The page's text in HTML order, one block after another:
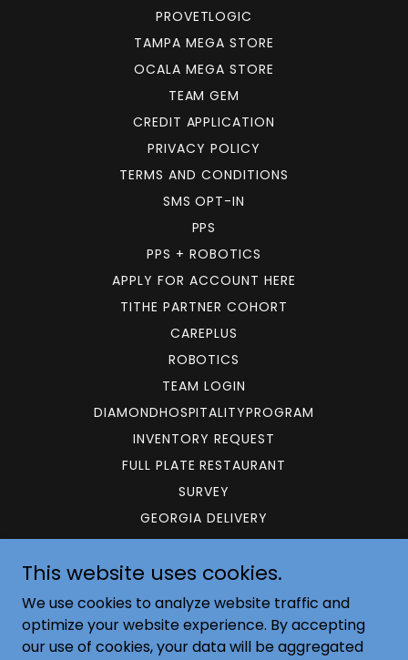
PROVETLOGIC
TAMPA MEGA STORE
OCALA MEGA STORE
TEAM GEM
CREDIT APPLICATION
PRIVACY POLICY
TERMS AND CONDITIONS
SMS OPT-IN
PPS
PPS + ROBOTICS
APPLY FOR ACCOUNT HERE
TITHE PARTNER COHORT
CAREPLUS
ROBOTICS
TEAM LOGIN
DIAMONDHOSPITALITYPROGRAM
INVENTORY REQUEST
FULL PLATE RESTAURANT
SURVEY
GEORGIA DELIVERY
GEMSUPPLY.NET
(800) 422-9886
This website uses cookies.
We use cookies to analyze website traffic and
optimize your website experience. By accepting
our use of cookies, your data will be aggregated